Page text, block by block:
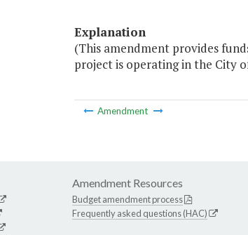
Explanation
(This amendment provides
project is operating in the City
Amendment
Amendment Resources
Budget amendment process
Frequently asked questions (HAC)